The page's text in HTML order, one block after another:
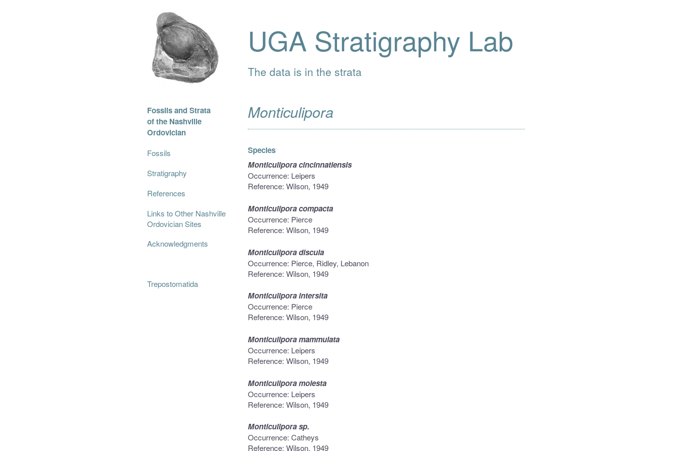
UGA Stratigraphy Lab
The data is in the strata
Fossils and Strata
of the Nashville
Ordovician
Fossils
Stratigraphy
References
Links to Other Nashville
Ordovician Sites
Acknowledgments
Trepostomatida
Monticulipora
Species
Monticulipora cincinnatiensis
Occurrence: Leipers
Reference: Wilson, 1949
Monticulipora compacta
Occurrence: Pierce
Reference: Wilson, 1949
Monticulipora discula
Occurrence: Pierce, Ridley, Lebanon
Reference: Wilson, 1949
Monticulipora intersita
Occurrence: Pierce
Reference: Wilson, 1949
Monticulipora mammulata
Occurrence: Leipers
Reference: Wilson, 1949
Monticulipora molesta
Occurrence: Leipers
Reference: Wilson, 1949
Monticulipora sp.
Occurrence: Catheys
Reference: Wilson, 1949